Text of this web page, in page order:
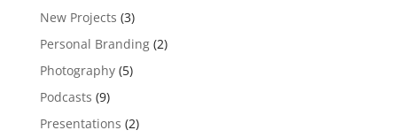
New Projects (3)
Personal Branding(2)
Photography(5)
Podcasts (9)
Presentations (2)